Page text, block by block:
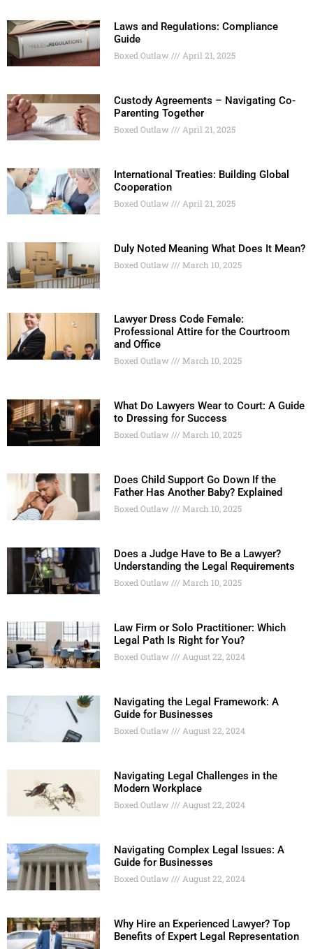
Laws and Regulations: Compliance
Guide
Boxed Outlaw April 21, 2025
Custody Agreements – Navigating Co-
Parenting Together
Boxed Outlaw April 21, 2025
International Treaties: Building Global
Cooperation
Boxed Outlaw April 21, 2025
Duly Noted Meaning What Does It Mean?
Boxed Outlaw March 10, 2025
Lawyer Dress Code Female:
Professional Attire for the Courtroom
and Office
Boxed Outlaw March 10, 2025
What Do Lawyers Wear to Court: A Guide
to Dressing for Success
Boxed Outlaw March 10, 2025
Does Child Support Go Down If the
Father Has Another Baby? Explained
Boxed Outlaw March 10, 2025
Does a Judge Have to Be a Lawyer?
Understanding the Legal Requirements
Boxed Outlaw March 10, 2025
Law Firm or Solo Practitioner: Which
Legal Path Is Right for You?
Boxed Outlaw August 22, 2024
Navigating the Legal Framework: A
Guide for Businesses
Boxed Outlaw August 22, 2024
Navigating Legal Challenges in the
Modern Workplace
Boxed Outlaw August 22, 2024
Navigating Complex Legal Issues: A
Guide for Businesses
Boxed Outlaw August 22, 2024
Why Hire an Experienced Lawyer? Top
Benefits of Expert Legal Representation